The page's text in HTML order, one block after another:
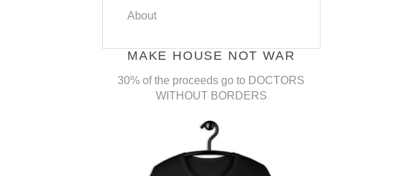
About
MAKE HOUSE NOT WAR
30% of the proceeds go to DOCTORS
WITHOUT BORDERS